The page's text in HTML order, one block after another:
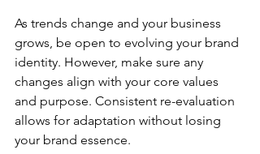
As trends change and your business
grows, be open to evolving your brand
identity. However, make sure any
changes align with your core values
and purpose. Consistent re-evaluation
allows for adaptation without losing
your brand essence.